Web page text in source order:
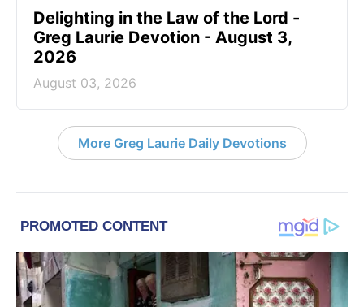
Delighting in the Law of the Lord -
Greg Laurie Devotion - August 3,
2026
August 03, 2026
More Greg Laurie Daily Devotions